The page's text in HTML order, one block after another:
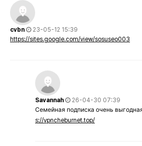
cvbn
23-05-12 15:39
https://sites.google.com/view/sosuseo003
Savannah
26-04-30 07:39
Семейная подписка очень
s://vpncheburnet.top/